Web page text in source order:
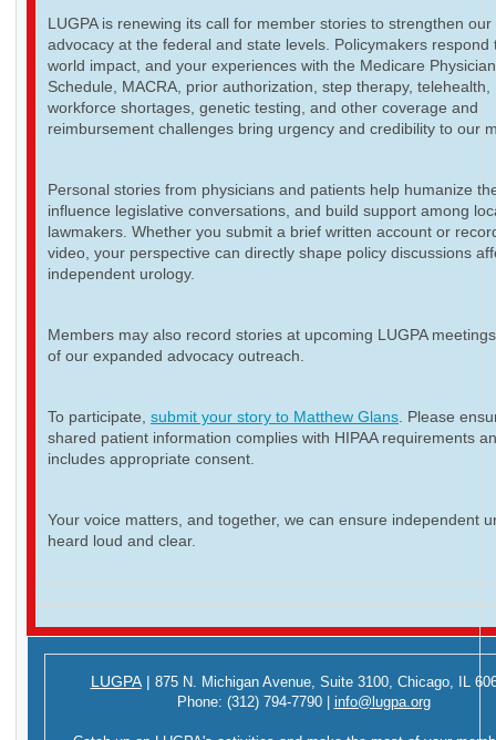
LUGPA is renewing its call for member stories to strengthen our
advocacy at the federal and state levels. Policymakers respond
world impact, and your experiences with the Medicare
Schedule, MACRA, prior authorization, step therapy, telehealth,
workforce shortages, genetic testing, and other coverage and
reimbursement challenges bring urgency and credibility to our
Personal stories from physicians and patients help humanize
influence legislative conversations, and build support among
lawmakers. Whether you submit a brief written account or
video, your perspective can directly shape policy discussions
independent urology.
Members may also record stories at upcoming LUGPA
of our expanded advocacy outreach.
To participate, submit your story to Matthew Glans. Please
shared patient information complies with HIPAA requirements
includes appropriate consent.
Your voice matters, and together, we can ensure independent
heard loud and clear.
LUGPA | 875 N. Michigan Avenue, Suite 3100, Chicago, IL
Phone: (312) 794-7790 info@lugpa.org